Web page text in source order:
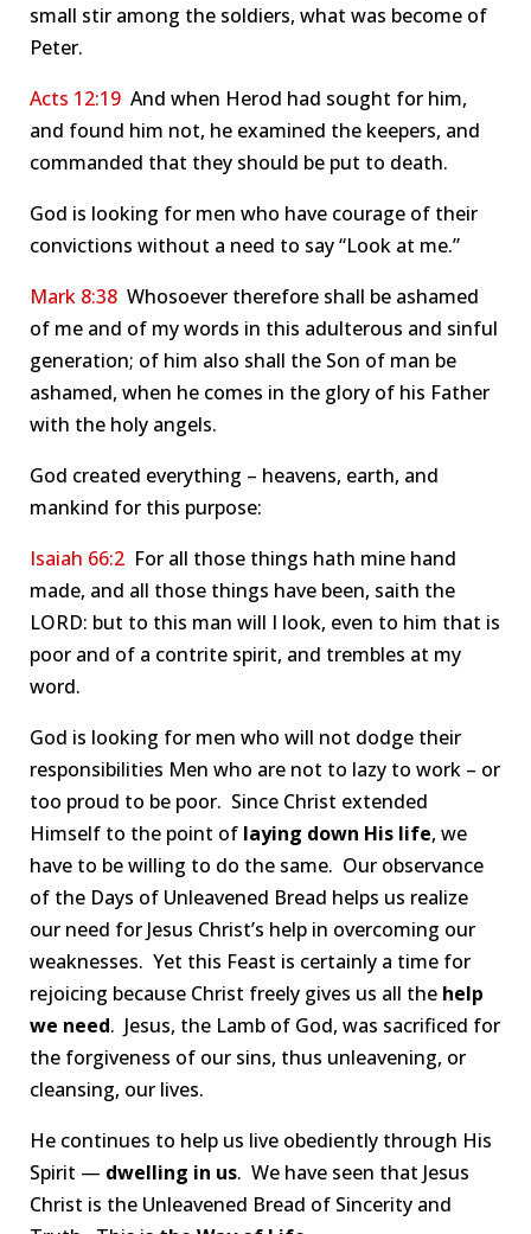
small stir among the soldiers, what was become of
Peter.
Acts 12:19 And when Herod had sought for him,
and found him not, he examined the keepers, and
commanded that they should be put to death.
God is looking for men who have courage of their
convictions without a need to say “Look at me.”
Mark 8:38 Whosoever therefore shall be ashamed
of me and of my words in this adulterous and sinful
generation; of him also shall the Son of man be
ashamed, when he comes in the glory of his Father
with the holy angels.
God created everything – heavens, earth, and
mankind for this purpose:
Isaiah 66:2 For all those things hath mine hand
made, and all those things have been, saith the
LORD: but to this man will I look, even to him that is
poor and of a contrite spirit, and trembles at my
word.
God is looking for men who will not dodge their
responsibilities Men who are not to lazy to work – or
too proud to be poor. Since Christ extended
Himself to the point of laying down His life, we
have to be willing to do the same. Our observance
of the Days of Unleavened Bread helps us realize
our need for Jesus Christ’s help in overcoming our
weaknesses. Yet this Feast is certainly a time for
rejoicing because Christ freely gives us all the help
we need. Jesus, the Lamb of God, was sacrificed for
the forgiveness of our sins, thus unleavening, or
cleansing, our lives.
He continues to help us live obediently through His
Spirit — dwelling in us. We have seen that Jesus
Christ is the Unleavened Bread of Sincerity and